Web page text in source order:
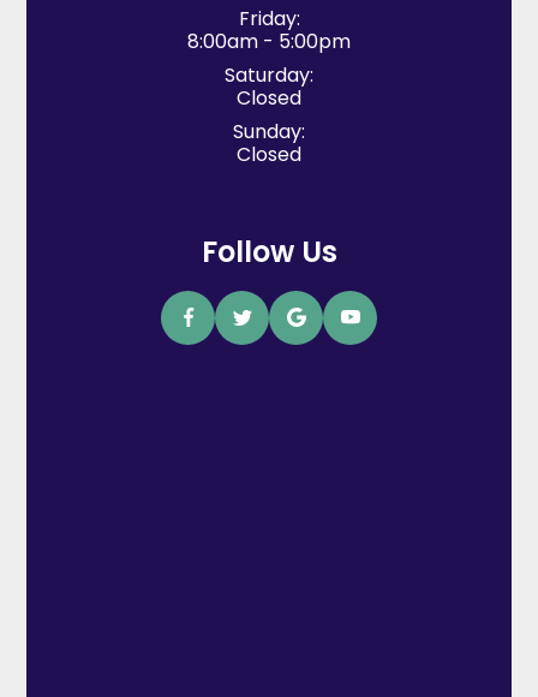
Friday:
8:00am - 5:00pm
Saturday:
Closed
Sunday:
Closed
Follow Us